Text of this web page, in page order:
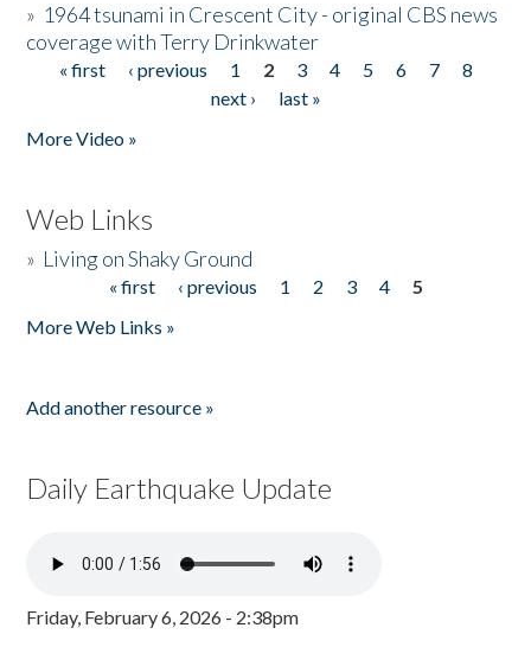
» 1964 tsunami in Crescent City - original CBS news
coverage with Terry Drinkwater
Pages
« first ‹ previous 1 2 3 4 5 6 7
8
next ›
last »
More Video »
Web Links
» Living on Shaky Ground
« first ‹ previous 1 2 3 4
5
More Web Links »
Add another resource »
Daily Earthquake Update
Friday, February 6, 2026 - 2:38pm